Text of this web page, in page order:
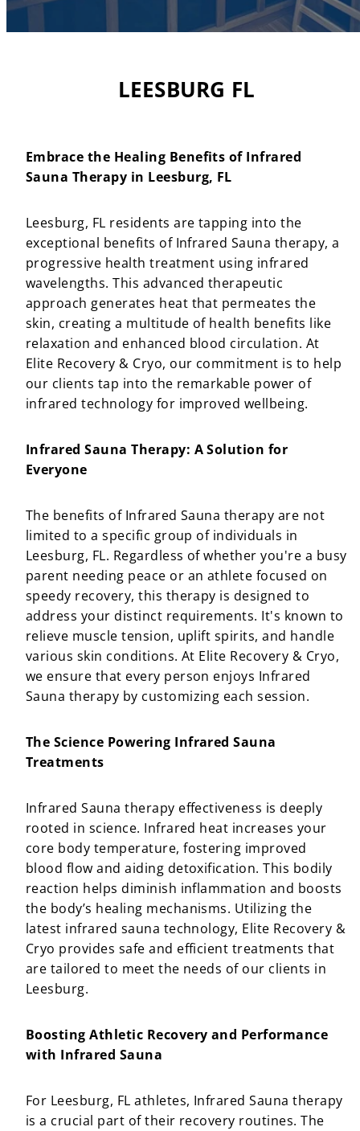
LEESBURG FL
Embrace the Healing Benefits of Infrared
Sauna Therapy in Leesburg, FL
Leesburg, FL residents are tapping into the
exceptional benefits of Infrared Sauna therapy, a
progressive health treatment using infrared
wavelengths. This advanced therapeutic
approach generates heat that permeates the
skin, creating a multitude of health benefits like
relaxation and enhanced blood circulation. At
Elite Recovery & Cryo, our commitment is to help
our clients tap into the remarkable power of
infrared technology for improved wellbeing.
Infrared Sauna Therapy: A Solution for
Everyone
The benefits of Infrared Sauna therapy are not
limited to a specific group of individuals in
Leesburg, FL. Regardless of whether you're a busy
parent needing peace or an athlete focused on
speedy recovery, this therapy is designed to
address your distinct requirements. It's known to
relieve muscle tension, uplift spirits, and handle
various skin conditions. At Elite Recovery & Cryo,
we ensure that every person enjoys Infrared
Sauna therapy by customizing each session.
The Science Powering Infrared Sauna
Treatments
Infrared Sauna therapy effectiveness is deeply
rooted in science. Infrared heat increases your
core body temperature, fostering improved
blood flow and aiding detoxification. This bodily
reaction helps diminish inflammation and boosts
the body’s healing mechanisms. Utilizing the
latest infrared sauna technology, Elite Recovery &
Cryo provides safe and efficient treatments that
are tailored to meet the needs of our clients in
Leesburg.
Boosting Athletic Recovery and Performance
with Infrared Sauna
For Leesburg, FL athletes, Infrared Sauna therapy
is a crucial part of their recovery routines. The